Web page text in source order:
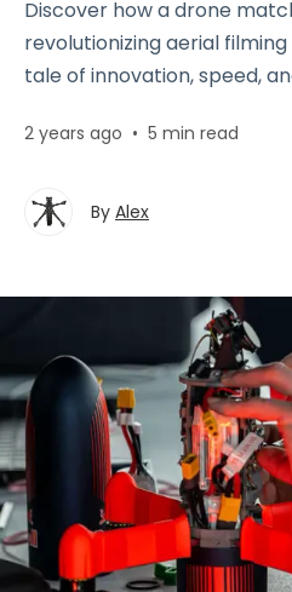
Discover how a drone
revolutionizing aerial
tale of innovation, speed,
2 years ago • 5 min read
By Alex